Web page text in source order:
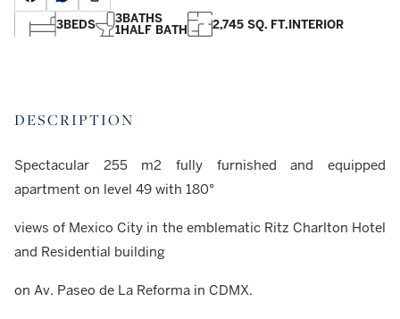
3BEDS 3BATHS
1HALF BATH 2,745 SQ. FT.INTERIOR
DESCRIPTION
Spectacular 255 m2 fully furnished and equipped
apartment on level 49 with 180°
views of Mexico City in the emblematic Ritz Charlton Hotel
and Residential building
on Av. Paseo de La Reforma in CDMX.